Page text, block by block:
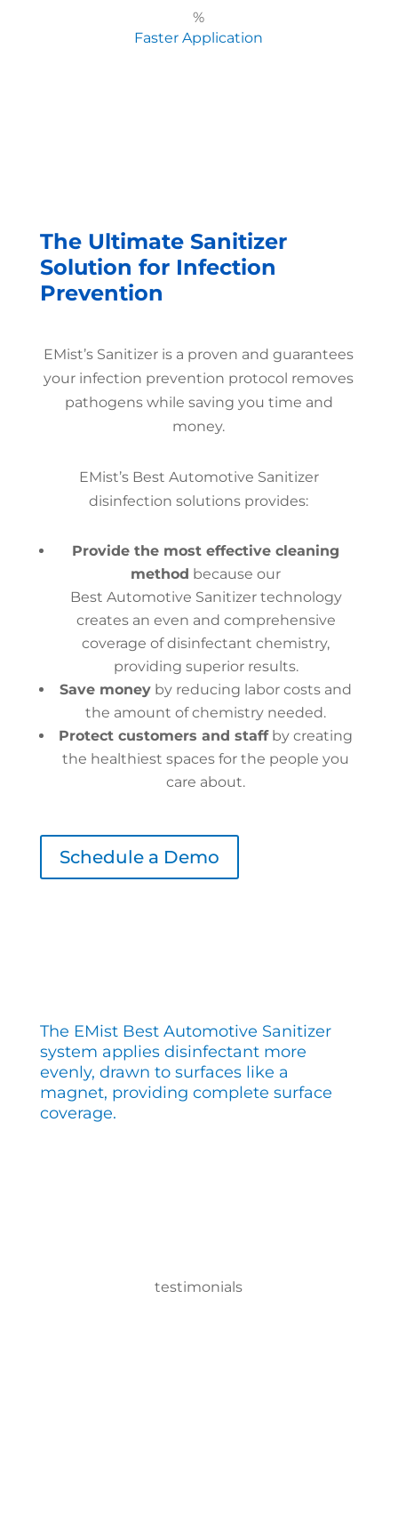
%
Faster Application
The Ultimate Sanitizer
Solution for Infection
Prevention
EMist’s Sanitizer is a proven and guarantees
your infection prevention protocol removes
pathogens while saving you time and
money.
EMist’s Best Automotive Sanitizer
disinfection solutions provides:
Provide the most effective cleaning
method because our
Best Automotive Sanitizer technology
creates an even and comprehensive
coverage of disinfectant chemistry,
providing superior results.
Save money by reducing labor costs and
the amount of chemistry needed.
Protect customers and staffby creating
the healthiest spaces for the people you
care about.
Schedule a Demo
The EMist Best Automotive Sanitizer
system applies disinfectant more
evenly, drawn to surfaces like a
magnet, providing complete surface
coverage.
testimonials